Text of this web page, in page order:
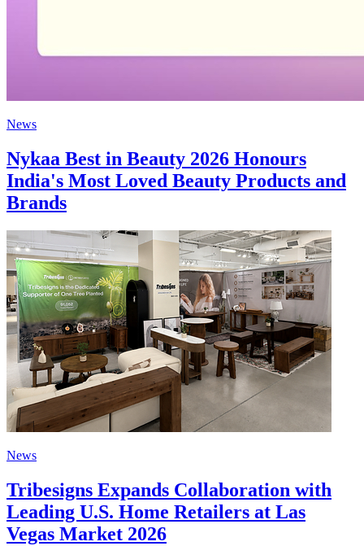
News
Nykaa Best in Beauty 2026 Honours
India's Most Loved Beauty Products and
Brands
News
Tribesigns Expands Collaboration with
Leading U.S. Home Retailers at Las
Vegas Market 2026